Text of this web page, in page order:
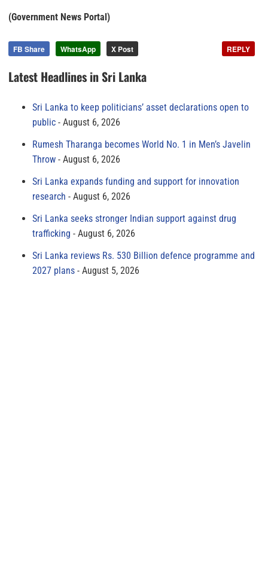
(Government News Portal)
FB Share WhatsApp X Post REPLY
Latest Headlines in Sri Lanka
Sri Lanka to keep politicians’ asset declarations open to
public
August 6, 2026
Rumesh Tharanga becomes World No. 1 in Men’s Javelin
Throw
August 6, 2026
Sri Lanka expands funding and support for innovation
research
August 6, 2026
Sri Lanka seeks stronger Indian support against drug
trafficking
August 6, 2026
Sri Lanka reviews Rs. 530 Billion defence programme and
2027 plans
August 5, 2026